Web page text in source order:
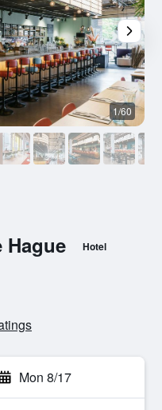
Hague Hotel
Mon 8/17
1/60